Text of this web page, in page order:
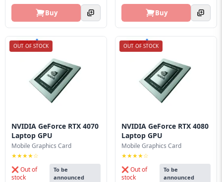
Buy Buy
OUT OF STOCK
NVIDIA GeForce RTX 4070
Laptop GPU
Mobile Graphics Card
★★★★☆
❌ Out of
stock
To be
announced
OUT OF STOCK
NVIDIA GeForce RTX 4080
Laptop GPU
Mobile Graphics Card
★★★★☆
❌ Out of
stock
To be
announced